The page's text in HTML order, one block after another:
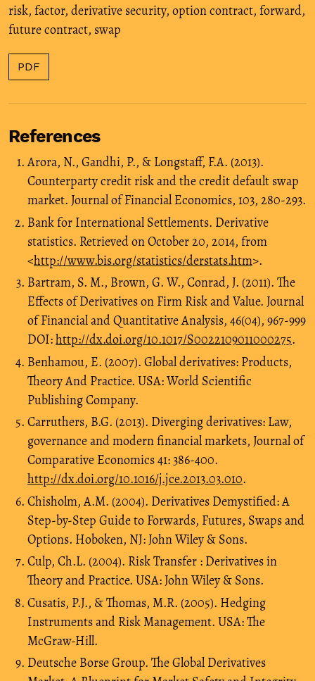
risk, factor, derivative security, option contract, forward,
future contract, swap
PDF
References
Arora, N., Gandhi, P., & Longstaff, F.A. (2013).
Counterparty credit risk and the credit default swap
market. Journal of Financial Economics, 103, 280-293.
Bank for International Settlements. Derivative
statistics. Retrieved on October 20, 2014, from
<http://www.bis.org/statistics/derstats.htm>.
Bartram, S. M., Brown, G. W., Conrad, J. (2011). The
Effects of Derivatives on Firm Risk and Value. Journal
of Financial and Quantitative Analysis, 46(04), 967-999
DOI:http://dx.doi.org/10.1017/S0022109011000275.
Benhamou, E. (2007). Global derivatives: Products,
Theory And Practice. USA: World Scientific
Publishing Company.
Carruthers, B.G. (2013). Diverging derivatives: Law,
governance and modern financial markets, Journal of
Comparative Economics 41: 386-400.
http://dx.doi.org/10.1016/j.jce.2013.03.010.
Chisholm, A.M. (2004). Derivatives Demystified: A
Step-by-Step Guide to Forwards, Futures, Swaps and
Options. Hoboken, NJ: John Wiley & Sons.
Culp, Ch.L. (2004). Risk Transfer : Derivatives in
Theory and Practice. USA: John Wiley & Sons.
Cusatis, P.J., & Thomas, M.R. (2005). Hedging
Instruments and Risk Management. USA: The
McGraw-Hill.
Deutsche Borse Group. The Global Derivatives